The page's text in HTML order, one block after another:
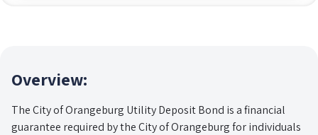
Overview:
The City of Orangeburg Utility Deposit Bond is a financial
guarantee required by the City of Orangeburg for individuals